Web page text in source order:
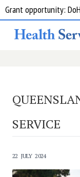
Grant opportunity:
SERVICE
22 JULY 2024